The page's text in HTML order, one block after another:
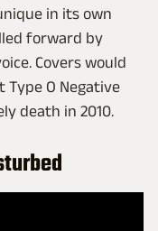
in its own
forward by
Covers would
Type O Negative
death in 2010.